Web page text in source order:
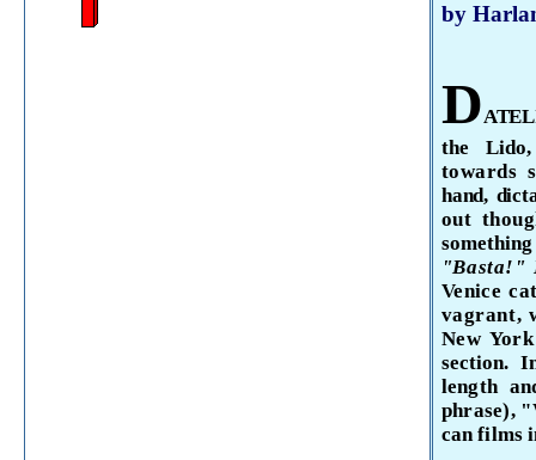
by
D
the Lido
towards
hand,
out
"Basta!"
Venice
vagrant,
New York
section.
length
phrase),
can films